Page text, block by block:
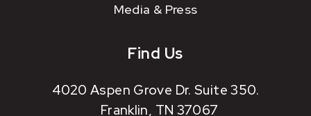
Media & Press
Find Us
4020 Aspen Grove Dr. Suite 350.
Franklin, TN 37067